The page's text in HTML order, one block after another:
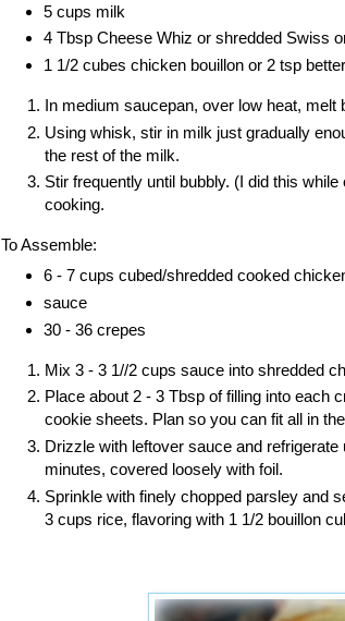
5 cups milk
4 Tbsp Cheese Whiz or shredded Swiss
1 1/2 cubes chicken bouillon or 2 tsp
In medium saucepan, over low heat, melt
Using whisk, stir in milk just gradually
the rest of the milk.
Stir frequently until bubbly. (I did this
cooking.
To Assemble:
6 - 7 cups cubed/shredded cooked
sauce
30 - 36 crepes
Mix 3 - 3 1//2 cups sauce into shredded
Place about 2 - 3 Tbsp of filling into each
cookie sheets. Plan so you can fit all in
Drizzle with leftover sauce and
minutes, covered loosely with foil.
Sprinkle with finely chopped parsley and
3 cups rice, flavoring with 1 1/2 bouillon